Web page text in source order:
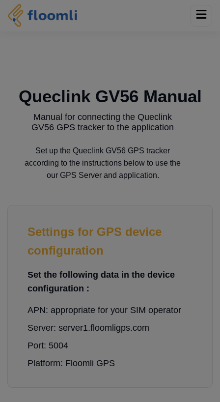
Queclink GV56 Manual
Manual for connecting the Queclink
GV56 GPS tracker to the application
Set up the Queclink GV56 GPS tracker
according to the instructions below to use the
our GPS Server and application.
Settings for GPS device
configuration
Set the following data in the device
configuration :
APN: appropriate for your SIM operator
Server: server1.floomligps.com
Port: 5004
Platform: Floomli GPS